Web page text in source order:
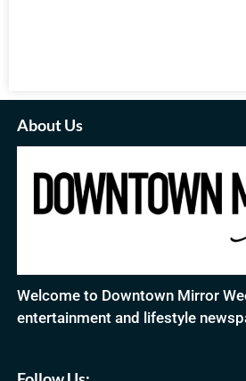
About Us
Welcome to Downtown Mirror
entertainment and lifestyle